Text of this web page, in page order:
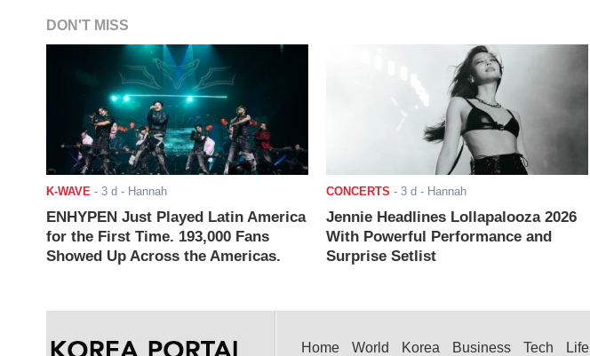
DON'T MISS
K-WAVE - 3 d - Hannah
ENHYPEN Just Played Latin America
for the First Time. 193,000 Fans
Showed Up Across the Americas.
CONCERTS - 3 d - Hannah
Jennie Headlines Lollapalooza 2026
With Powerful Performance and
Surprise Setlist
Home World Korea Business Tech Life